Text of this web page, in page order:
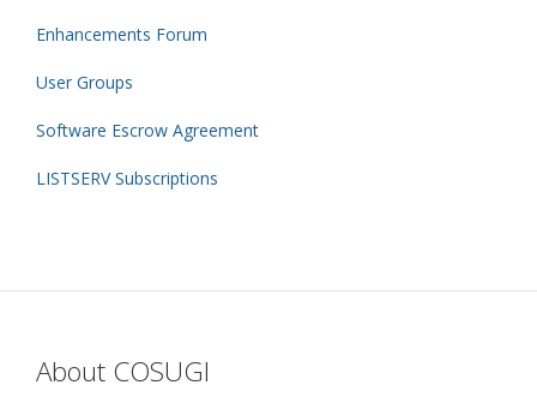
Enhancements Forum
User Groups
Software Escrow Agreement
LISTSERV Subscriptions
About COSUGI